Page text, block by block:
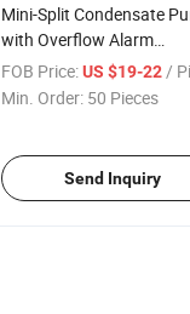
Mini-Split Condensate
with Overflow Alarm
Function
FOB Price: US $19-22 /
Min. Order: 50 Pieces
Send Inquiry